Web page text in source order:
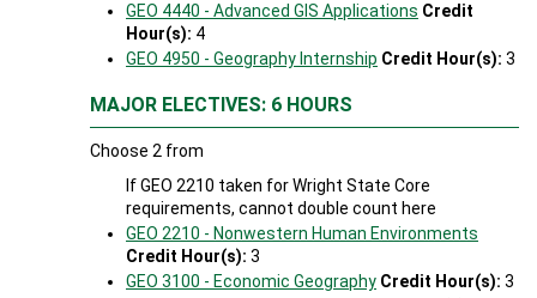
GEO 4440 - Advanced GIS Applications Credit
Hour(s): 4
GEO 4950 - Geography Internship Credit Hour(s): 3
MAJOR ELECTIVES: 6 HOURS
Choose 2 from
If GEO 2210 taken for Wright State Core
requirements, cannot double count here
GEO 2210 - Nonwestern Human Environments
Credit Hour(s): 3
GEO 3100 - Economic Geography Credit Hour(s): 3